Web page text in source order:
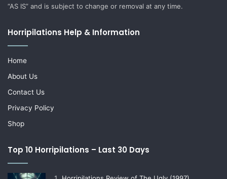
“AS IS” and is subject to change or removal at any time.
Horripilations Help & Information
Home
About Us
Contact Us
Privacy Policy
Shop
Top 10 Horripilations – Last 30 Days